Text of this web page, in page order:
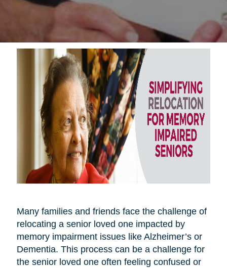
Many families and friends face the challenge of
relocating a senior loved one impacted by
memory impairment issues like Alzheimer’s or
Dementia. This process can be a challenge for
the senior loved one often feeling confused or